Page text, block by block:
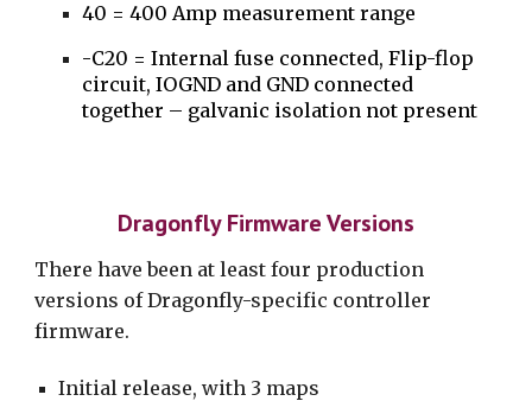
40 = 400 Amp measurement range
-C20 = Internal fuse connected, Flip-flop
circuit,IOGND and GND connected
together – galvanic isolation not present
Dragonfly Firmware Versions
There have been at least four production
versions of Dragonfly-specific controller
firmware.
Initial release, with 3 maps